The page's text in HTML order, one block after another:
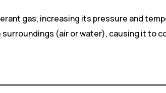
gas, increasing its pressure and
(air or water), causing it to